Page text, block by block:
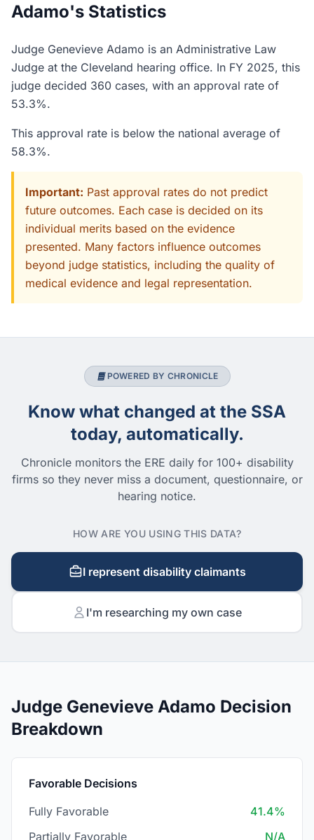
Adamo's Statistics
Judge Genevieve Adamo is an Administrative Law
Judge at the Cleveland hearing office. In FY 2025, this
judge decided 360 cases, with an approval rate of
53.3%.
This approval rate is below the national average of
58.3%.
Important: Past approval rates do not predict
future outcomes. Each case is decided on its
individual merits based on the evidence
presented. Many factors influence outcomes
beyond judge statistics, including the quality of
medical evidence and legal representation.
POWERED BY CHRONICLE
Know what changed at the SSA
today, automatically.
Chronicle monitors the ERE daily for 100+ disability
firms so they never miss a document, questionnaire, or
hearing notice.
HOW ARE YOU USING THIS DATA?
I represent disability claimants
I'm researching my own case
Judge Genevieve Adamo Decision
Breakdown
Favorable Decisions
Fully Favorable
41.4%
Partially Favorable
N/A